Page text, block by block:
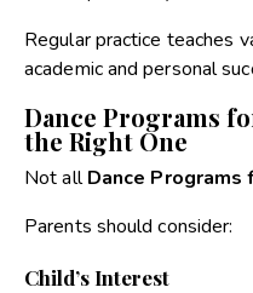
Regular practice teaches
academic and personal
Dance Programs
the Right One
Not allDance Programs
Parents should consider:
Child’s Interest